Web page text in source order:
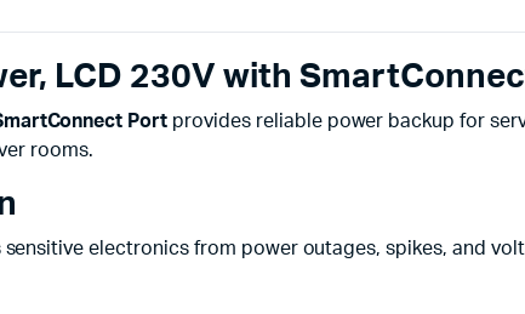
LCD 230V with
Port provides reliable power backup for
rooms.
sensitive electronics from power outages, spikes, and